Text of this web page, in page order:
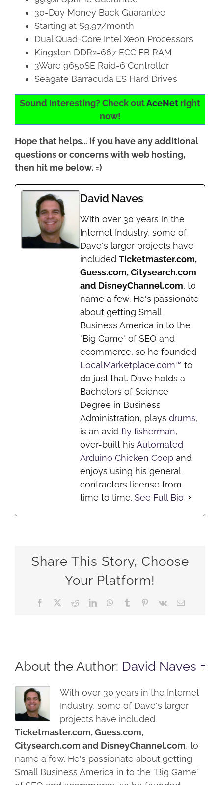
30-Day Money Back Guarantee
Starting at $9.97/month
Dual Quad-Core Intel Xeon Processors
Kingston DDR2-667 ECC FB RAM
3Ware 9650SE Raid-6 Controller
Seagate Barracuda ES Hard Drives
Sound Interesting? Check outAceNet right
now!
Hope that helps… if you have any additional
questions or concerns with web hosting,
then hit me below. =)
David Naves
With over 30 years in the
Internet Industry, some of
Dave's larger projects have
included Ticketmaster.com,
Guess.com, Citysearch.com
and DisneyChannel.com, to
name a few. He's passionate
about getting Small
Business America in to the
"Big Game" of SEO and
ecommerce, so he founded
LocalMarketplace.com™ to
do just that. Dave holds a
Bachelors of Science
Degree in Business
Administration, plays drums,
is an avid fly fisherman,
over-built his Automated
Arduino Chicken Coop and
enjoys using his general
contractors license from
time to time. See Full Bio
Share This Story, Choose
Your Platform!
Facebook RedditLinkedInWhatsApp
Tumblr Pinterest
Vk Email
About the Author: David Naves
With over 30 years in the Internet
Industry, some of Dave's larger
projects have included
Ticketmaster.com, Guess.com,
Citysearch.com and DisneyChannel.com, to
name a few. He's passionate about getting
Small Business America in to the "Big Game"